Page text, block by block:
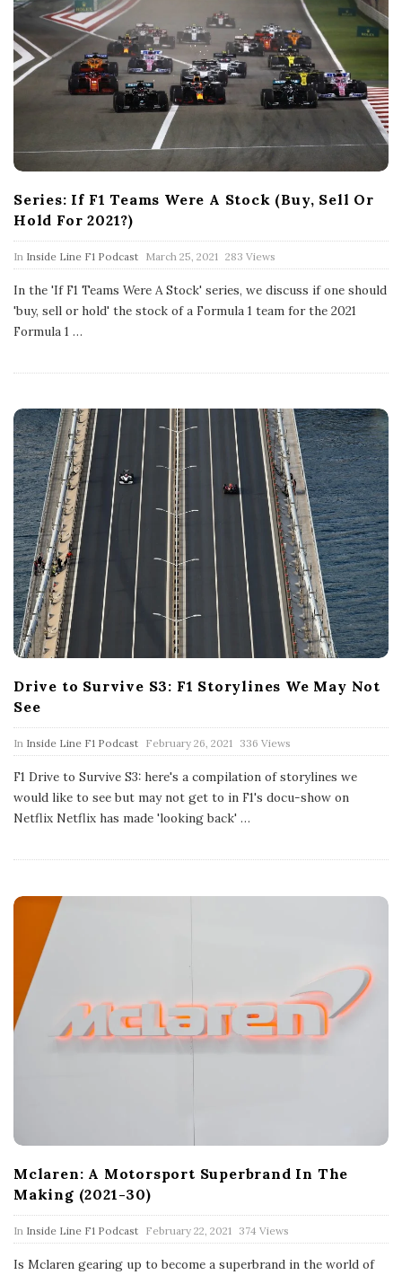
Series: If F1 Teams Were A Stock (Buy, Sell Or
Hold For 2021?)
In Inside Line F1 Podcast P
u
i
a
March 25, 2021 283 Views
In the 'If F1 Teams Were A Stock' series, we discuss if one should
'buy, sell or hold' the stock of a Formula 1 team for the 2021
Formula 1 …
Drive to Survive S3: F1 Storylines We May Not
See
In Inside Line F1 Podcast P
u
b
l
i
s
a
February 26, 2021 336 Views
F1 Drive to Survive S3: here's a compilation of storylines we
would like to see but may not get to in F1's docu-show on
Netflix Netflix has made 'looking back' …
Mclaren: A Motorsport Superbrand In The
Making (2021-30)
In Inside Line F1 Podcast P
u
b
February 22, 2021 374 Views
Is Mclaren gearing up to become a superbrand in the world of